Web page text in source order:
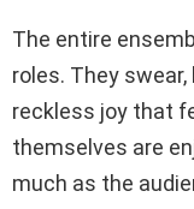
The entire
roles. They
reckless joy that
themselves are
much as the